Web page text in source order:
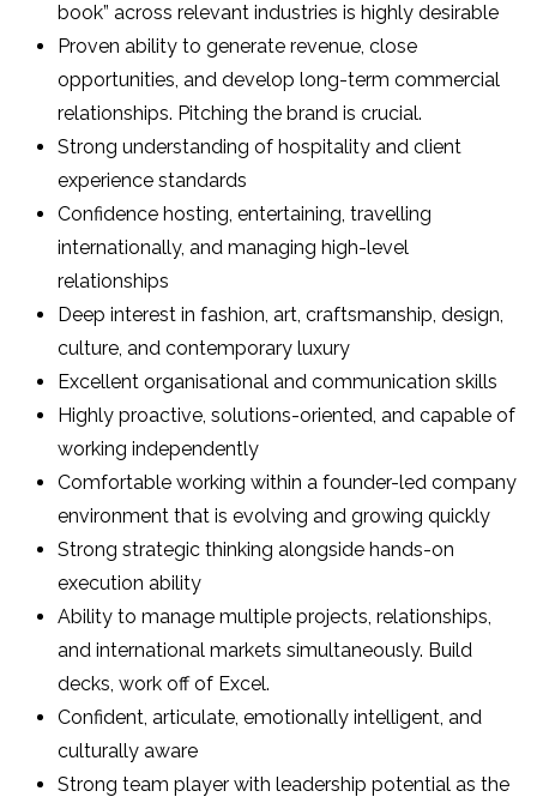
book” across relevant industries is highly desirable
Proven ability to generate revenue, close
opportunities, and develop long-term commercial
relationships. Pitching the brand is crucial.
Strong understanding of hospitality and client
experience standards
Confidence hosting, entertaining, travelling
internationally, and managing high-level
relationships
Deep interest in fashion, art, craftsmanship, design,
culture, and contemporary luxury
Excellent organisational and communication skills
Highly proactive, solutions-oriented, and capable of
working independently
Comfortable working within a founder-led company
environment that is evolving and growing quickly
Strong strategic thinking alongside hands-on
execution ability
Ability to manage multiple projects, relationships,
and international markets simultaneously. Build
decks, work off of Excel.
Confident, articulate, emotionally intelligent, and
culturally aware
Strong team player with leadership potential as the